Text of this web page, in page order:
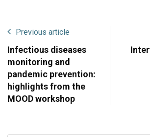
Previous article
Infectious diseases
monitoring and
pandemic prevention:
highlights from the
MOOD workshop